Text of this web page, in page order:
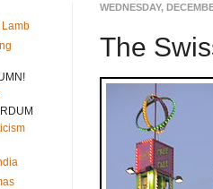
WEDNESDAY,
The
Lamb